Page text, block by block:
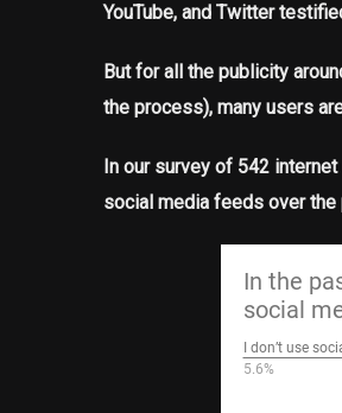
YouTube, and Twitter
But for all the publicity
the process), many users
In our survey of 542
social media feeds over the